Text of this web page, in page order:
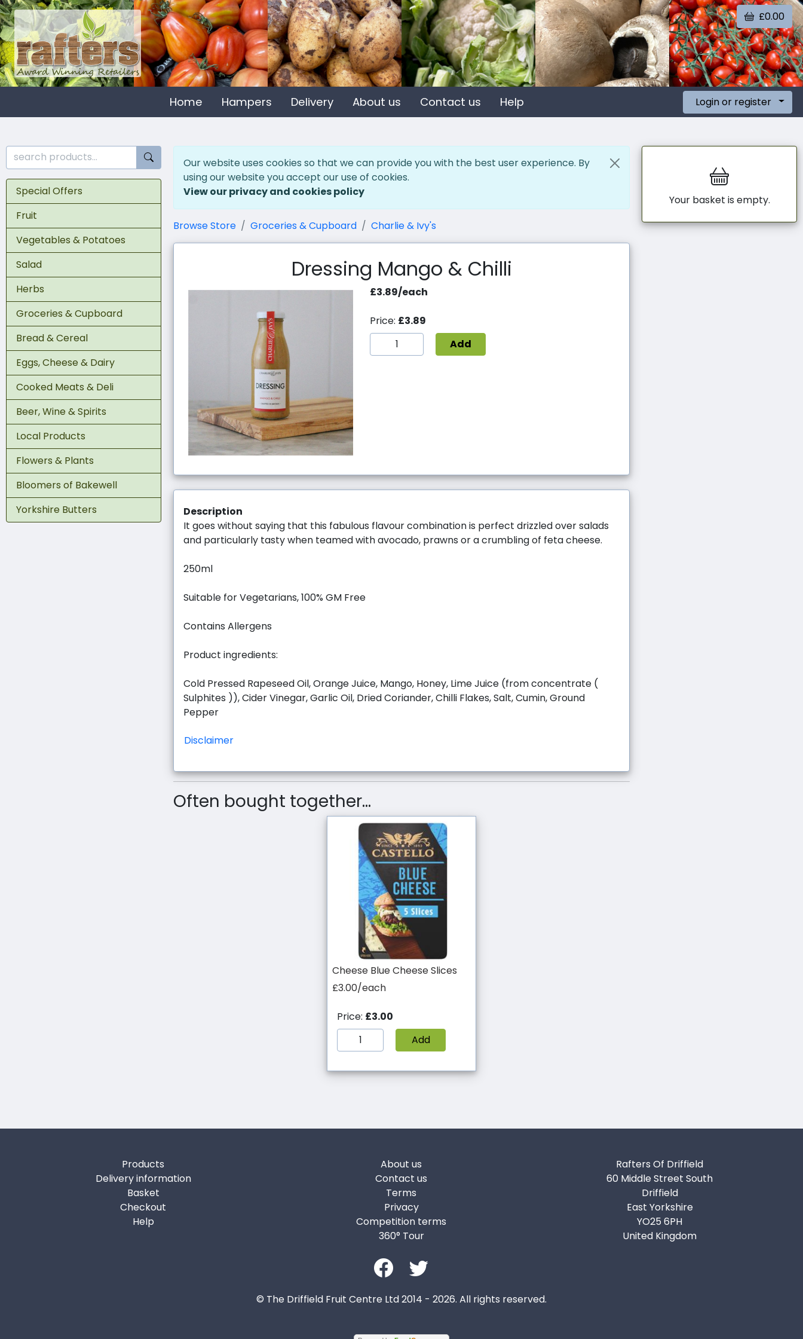
£0.00
Home Hampers Delivery About us Contact us Help Login or register
Special Offers
Fruit
Vegetables & Potatoes
Salad
Herbs
Groceries & Cupboard
Bread & Cereal
Eggs, Cheese & Dairy
Cooked Meats & Deli
Beer, Wine & Spirits
Local Products
Flowers & Plants
Bloomers of Bakewell
Yorkshire Butters
Our website uses cookies so that we can provide you with the best user experience. By
using our website you accept our use of cookies.
View our privacy and cookies policy
Browse Store Groceries & Cupboard Charlie & Ivy's
Dressing Mango & Chilli
£3.89/each
Price: £3.89
Add
Description
It goes without saying that this fabulous flavour combination is perfect drizzled over salads
and particularly tasty when teamed with avocado, prawns or a crumbling of feta cheese.
250ml
Suitable for Vegetarians, 100% GM Free
Contains Allergens
Product ingredients:
Cold Pressed Rapeseed Oil, Orange Juice, Mango, Honey, Lime Juice (from concentrate (
Sulphites )), Cider Vinegar, Garlic Oil, Dried Coriander, Chilli Flakes, Salt, Cumin, Ground
Pepper
Disclaimer
Often bought together...
Cheese Blue Cheese Slices
£3.00/each
Price: £3.00
Add
Your basket is empty.
Products
Delivery information
Basket
Checkout
Help
About us
Contact us
Terms
Privacy
Competition terms
360° Tour
Rafters Of Driffield
60 Middle Street South
Driffield
East Yorkshire
YO25 6PH
United Kingdom
© The Driffield Fruit Centre Ltd 2014 - 2026. All rights reserved.